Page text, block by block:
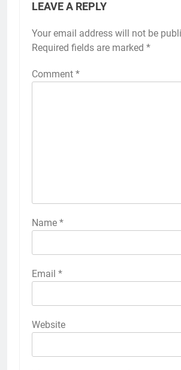
LEAVE A REPLY
Your email address will not be
Required fields are marked *
Comment *
Name *
Email *
Website